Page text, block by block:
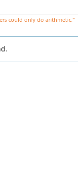
could only do arithmetic."